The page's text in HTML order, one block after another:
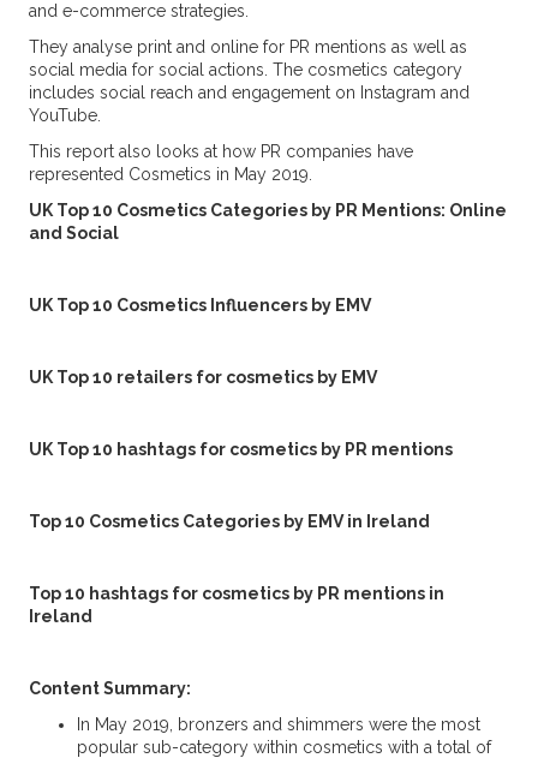
and e-commerce strategies.
They analyse print and online for PR mentions as well as
social media for social actions. The cosmetics category
includes social reach and engagement on Instagram and
YouTube.
This report also looks at how PR companies have
represented Cosmetics in May 2019.
UK Top 10 Cosmetics Categories by PR Mentions: Online
and Social
UK Top 10 Cosmetics Influencers by EMV
UK Top 10 retailers for cosmetics by EMV
UK Top 10 hashtags for cosmetics by PR mentions
Top 10 Cosmetics Categories by EMV in Ireland
Top 10 hashtags for cosmetics by PR mentions in
Ireland
Content Summary:
In May 2019, bronzers and shimmers were the most
popular sub-category within cosmetics with a total of